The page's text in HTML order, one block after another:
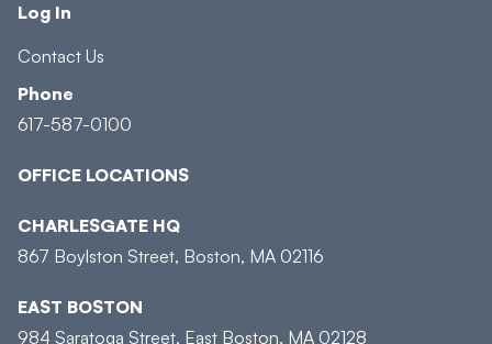
Log In
Contact Us
Phone
617-587-0100
OFFICE LOCATIONS
CHARLESGATE HQ
867 Boylston Street, Boston, MA 02116
EAST BOSTON
984 Saratoga Street, East Boston, MA 02128